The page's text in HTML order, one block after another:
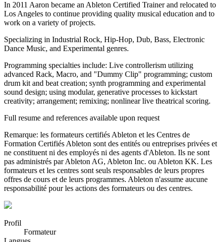
In 2011 Aaron became an Ableton Certified Trainer and relocated to
Los Angeles to continue providing quality musical education and to
work on a variety of projects.
Specializing in Industrial Rock, Hip-Hop, Dub, Bass, Electronic
Dance Music, and Experimental genres.
Programming specialties include: Live controllerism utilizing
advanced Rack, Macro, and "Dummy Clip" programming; custom
drum kit and beat creation; synth programming and experimental
sound design; using modular, generative processes to kickstart
creativity; arrangement; remixing; nonlinear live theatrical scoring.
Full resume and references available upon request
Remarque: les formateurs certifiés Ableton et les Centres de
Formation Certifiés Ableton sont des entités ou entreprises privées et
ne constituent ni des employés ni des agents d'Ableton. Ils ne sont
pas administrés par Ableton AG, Ableton Inc. ou Ableton KK. Les
formateurs et les centres sont seuls responsables de leurs propres
offres de cours et de leurs programmes. Ableton n'assume aucune
responsabilité pour les actions des formateurs ou des centres.
Profil
Formateur